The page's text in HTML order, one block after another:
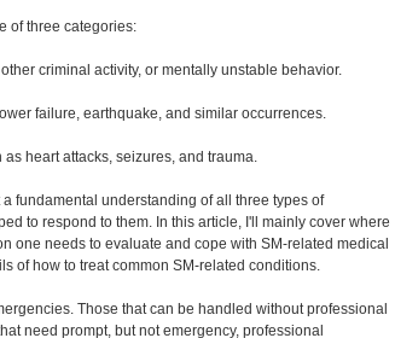
of three categories:
criminal activity, or mentally unstable behavior.
failure, earthquake, and similar occurrences.
heart attacks, seizures, and trauma.
fundamental understanding of all three types of
to respond to them. In this article, I'll mainly cover where
one needs to evaluate and cope with SM-related medical
of how to treat common SM-related conditions.
Those that can be handled without professional
need prompt, but not emergency, professional